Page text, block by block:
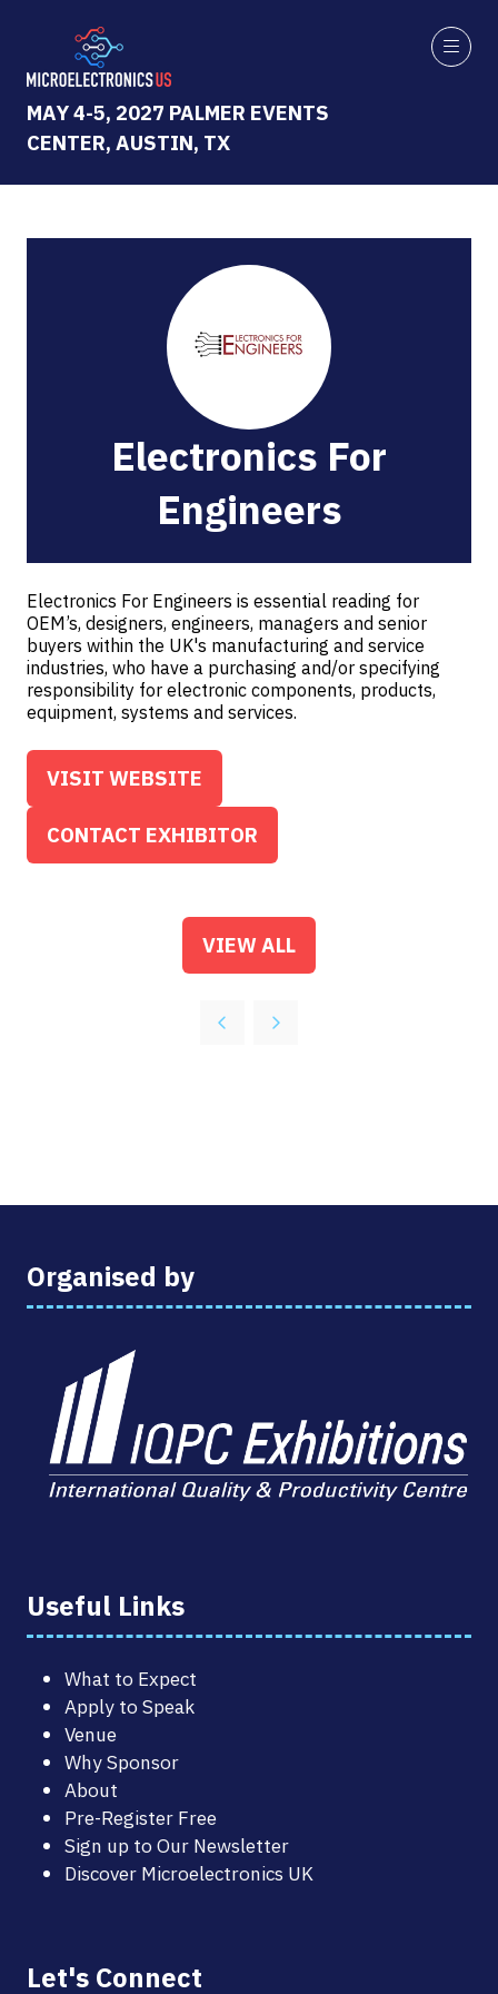
MAY 4-5, 2027 PALMER EVENTS
CENTER, AUSTIN, TX
Electronics For
Engineers
Electronics For Engineers is essential reading for
OEM’s, designers, engineers, managers and senior
buyers within the UK's manufacturing and service
industries, who have a purchasing and/or specifying
responsibility for electronic components, products,
equipment, systems and services.
VISIT WEBSITE
(OPENS
IN
A
CONTACT EXHIBITOR
(OPENS
VIEW ALL
(OPENS
Organised by
Useful Links
What to Expect
Apply to Speak
Venue
Why Sponsor
About
Pre-Register Free
Sign up to Our Newsletter
Discover Microelectronics UK
Let's Connect